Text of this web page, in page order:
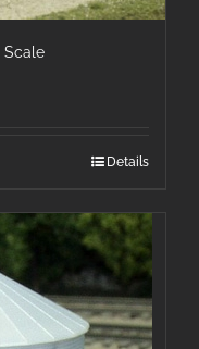
Scale
Details